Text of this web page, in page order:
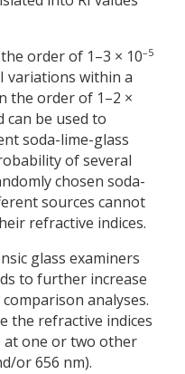
order of 1–3 × 10–5
variations within a
the order of 1–2 ×
be used to
soda-lime-glass
of several
chosen soda-
sources cannot
refractive indices.
glass examiners
to further increase
analyses.
the refractive indices
at one or two other
or 656 nm).